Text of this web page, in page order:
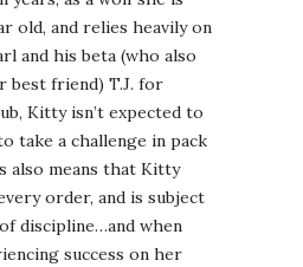
old, and relies heavily on
and his beta (who also
best friend) T.J. for
Kitty isn’t expected to
take a challenge in pack
also means that Kitty
order, and is subject
discipline…and when
success on her